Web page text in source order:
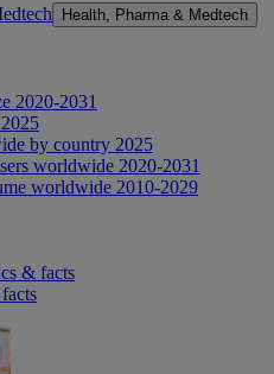
Health, Pharma & Medtech
2020-2031
by country 2025
worldwide 2020-2031
worldwide 2010-2029
& facts